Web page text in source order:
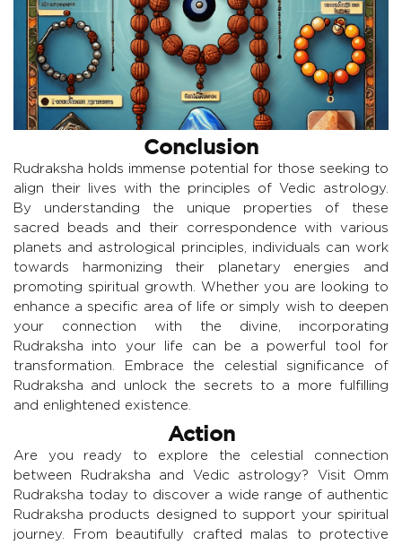
Conclusion
Rudraksha holds immense potential for those seeking to
align their lives with the principles of Vedic astrology.
By understanding the unique properties of these
sacred beads and their correspondence with various
planets and astrological principles, individuals can work
towards harmonizing their planetary energies and
promoting spiritual growth. Whether you are looking to
enhance a specific area of life or simply wish to deepen
your connection with the divine, incorporating
Rudraksha into your life can be a powerful tool for
transformation. Embrace the celestial significance of
Rudraksha and unlock the secrets to a more fulfilling
and enlightened existence.
Action
Are you ready to explore the celestial connection
between Rudraksha and Vedic astrology? Visit Omm
Rudraksha today to discover a wide range of authentic
Rudraksha products designed to support your spiritual
journey. From beautifully crafted malas to protective